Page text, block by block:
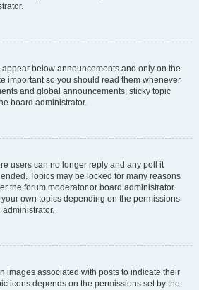
below announcements and only on the
important so you should read them whenever
and global announcements, sticky topic
board administrator.
users can no longer reply and any poll it
Topics may be locked for many reasons
the forum moderator or board administrator.
own topics depending on the permissions
images associated with posts to indicate their
icons depends on the permissions set by the